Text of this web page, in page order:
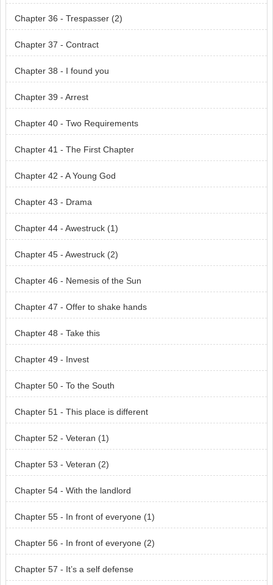
Chapter 36 - Trespasser (2)
Chapter 37 - Contract
Chapter 38 - I found you
Chapter 39 - Arrest
Chapter 40 - Two Requirements
Chapter 41 - The First Chapter
Chapter 42 - A Young God
Chapter 43 - Drama
Chapter 44 - Awestruck (1)
Chapter 45 - Awestruck (2)
Chapter 46 - Nemesis of the Sun
Chapter 47 - Offer to shake hands
Chapter 48 - Take this
Chapter 49 - Invest
Chapter 50 - To the South
Chapter 51 - This place is different
Chapter 52 - Veteran (1)
Chapter 53 - Veteran (2)
Chapter 54 - With the landlord
Chapter 55 - In front of everyone (1)
Chapter 56 - In front of everyone (2)
Chapter 57 - It’s a self defense